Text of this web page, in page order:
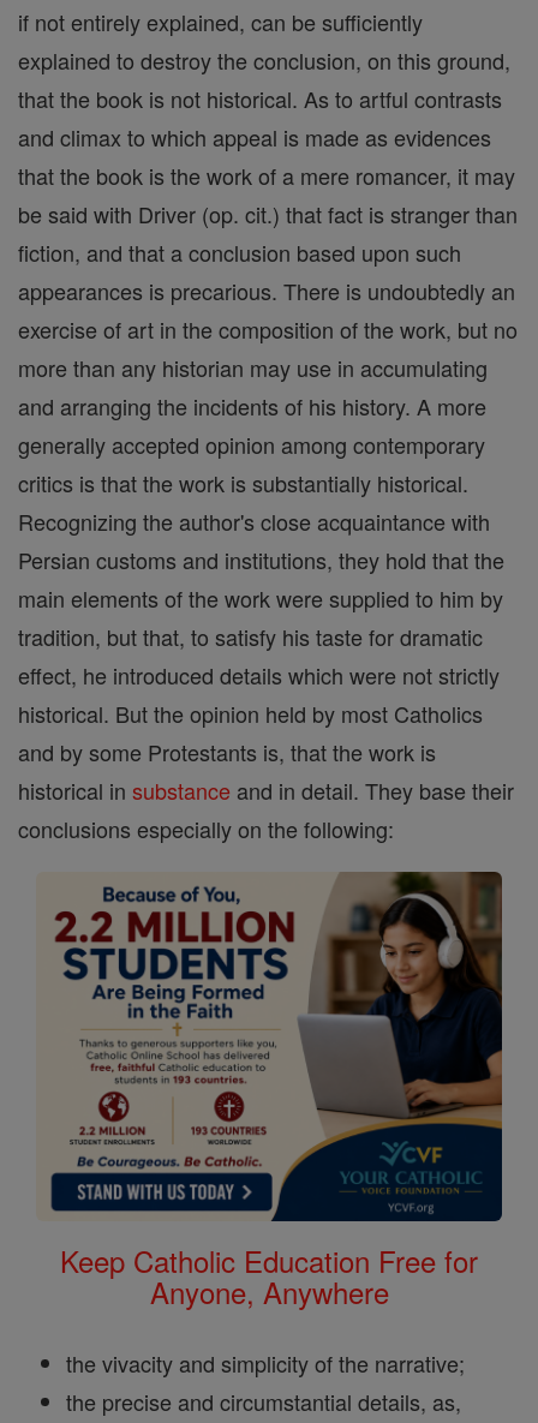
if not entirely explained, can be sufficiently
explained to destroy the conclusion, on this ground,
that the book is not historical. As to artful contrasts
and climax to which appeal is made as evidences
that the book is the work of a mere romancer, it may
be said with Driver (op. cit.) that fact is stranger than
fiction, and that a conclusion based upon such
appearances is precarious. There is undoubtedly an
exercise of art in the composition of the work, but no
more than any historian may use in accumulating
and arranging the incidents of his history. A more
generally accepted opinion among contemporary
critics is that the work is substantially historical.
Recognizing the author's close acquaintance with
Persian customs and institutions, they hold that the
main elements of the work were supplied to him by
tradition, but that, to satisfy his taste for dramatic
effect, he introduced details which were not strictly
historical. But the opinion held by most Catholics
and by some Protestants is, that the work is
historical in substance and in detail. They base their
conclusions especially on the following:
Keep Catholic Education Free for
Anyone, Anywhere
the vivacity and simplicity of the narrative;
the precise and circumstantial details, as,